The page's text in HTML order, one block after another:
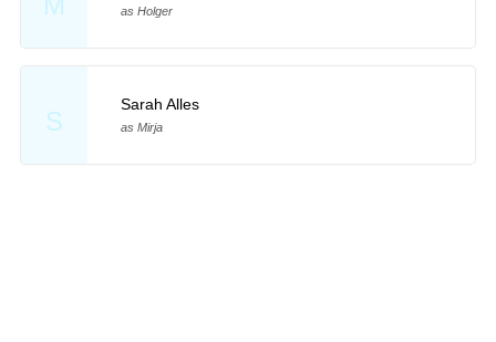
as Holger
S
Sarah Alles
as Mirja